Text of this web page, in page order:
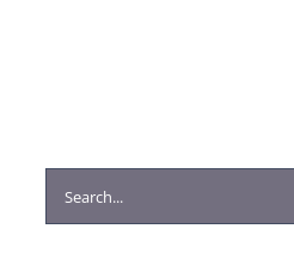
Search
for: